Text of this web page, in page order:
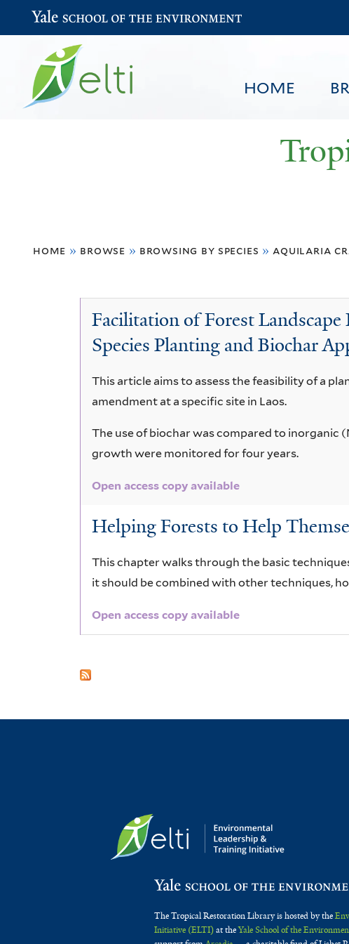
HOME
Yale School of the Environment
are
home » browse » browsing by species » aquilaria
Aquilaria
crassna
Facilitation of Forest
Species Planting and Biochar
This article aims to assess the feasibility of a
amendment at a specific site in Laos.
The use of biochar was compared to inorganic
growth were monitored for four years.
Open access copy available
Helping Forests to Help
This chapter walks through the basic
it should be combined with other techniques,
Open access copy available
The Tropical Restoration Library is hosted by the
Initiative (ELTI)at theYale School of the